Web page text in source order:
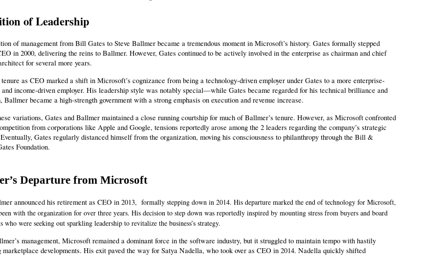
of Leadership
of management from Bill Gates to Steve Ballmer became a tremendous moment in Microsoft’s history. Gates formally stepped
in 2000, delivering the reins to Ballmer. However, Gates continued to be actively involved in the enterprise as chairman and chief
for several more years.
as CEO marked a shift in Microsoft’s cognizance from being a technology-driven employer under Gates to a more enterprise-
and income-driven employer. His leadership style was notably special—while Gates became regarded for his technical brilliance and
Ballmer became a high-strength government with a strong emphasis on execution and revenue increase.
variations, Gates and Ballmer maintained a close running courtship for much of Ballmer’s tenure. However, as Microsoft confronted
from corporations like Apple and Google, tensions reportedly arose among the 2 leaders regarding the company’s strategic
Gates regularly distanced himself from the organization, moving his consciousness to philanthropy through the Bill &
Foundation.
Departure from Microsoft
announced his retirement as CEO in 2013, formally stepping down in 2014. His departure marked the end of technology for Microsoft,
with the organization for over three years. His decision to step down was reportedly inspired by mounting stress from buyers and board
who were seeking out sparkling leadership to revitalize the business’s strategy.
management, Microsoft remained a dominant force in the software industry, but it struggled to maintain tempo with hastily
marketplace developments. His exit paved the way for Satya Nadella, who took over as CEO in 2014. Nadella quickly shifted